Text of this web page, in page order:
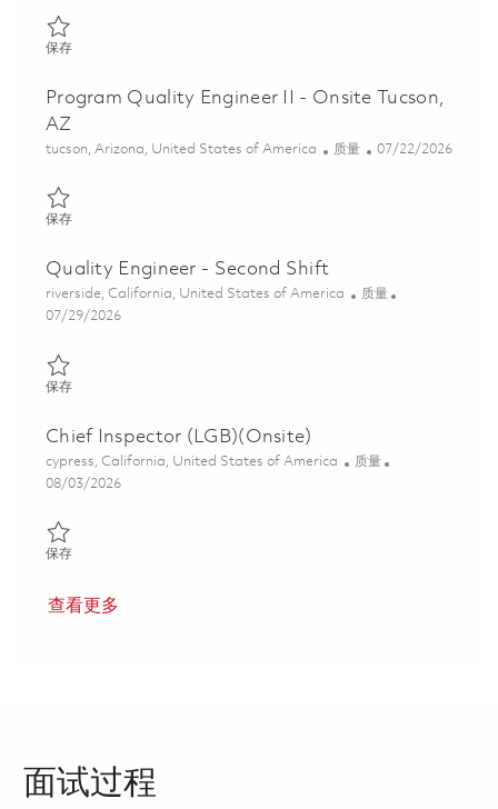
保存保存 Quality Engineer II 01859165
Program Quality Engineer II - Onsite Tucson,
AZ
位置
tucson, Arizona, United States of America 类别
质量 Posted Date
07/22/2026
保存保存 Program Quality Engineer II - Onsite Tucson, AZ 01861344
Quality Engineer - Second Shift
位置
riverside, California, United States of America 类别
质量
Posted Date
07/29/2026
保存保存 Quality Engineer - Second Shift 01862147
Chief Inspector (LGB)(Onsite)
位置
cypress, California, United States of America 类别
质量
Posted Date
08/03/2026
保存保存 Chief Inspector (LGB)(Onsite) 01862779
查看更多
面试过程